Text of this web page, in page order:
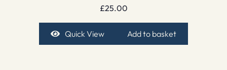
£25.00
Quick View Add to basket